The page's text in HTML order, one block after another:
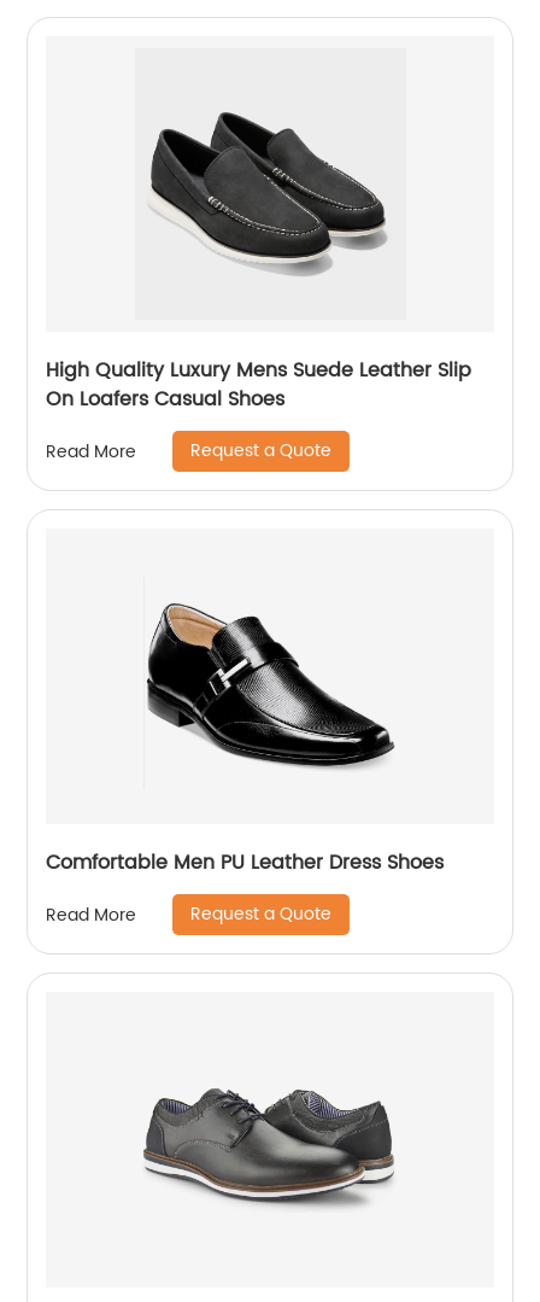
High Quality Luxury Mens Suede Leather Slip
On Loafers Casual Shoes
Read More Request a Quote
Comfortable Men PU Leather Dress Shoes
Read More Request a Quote